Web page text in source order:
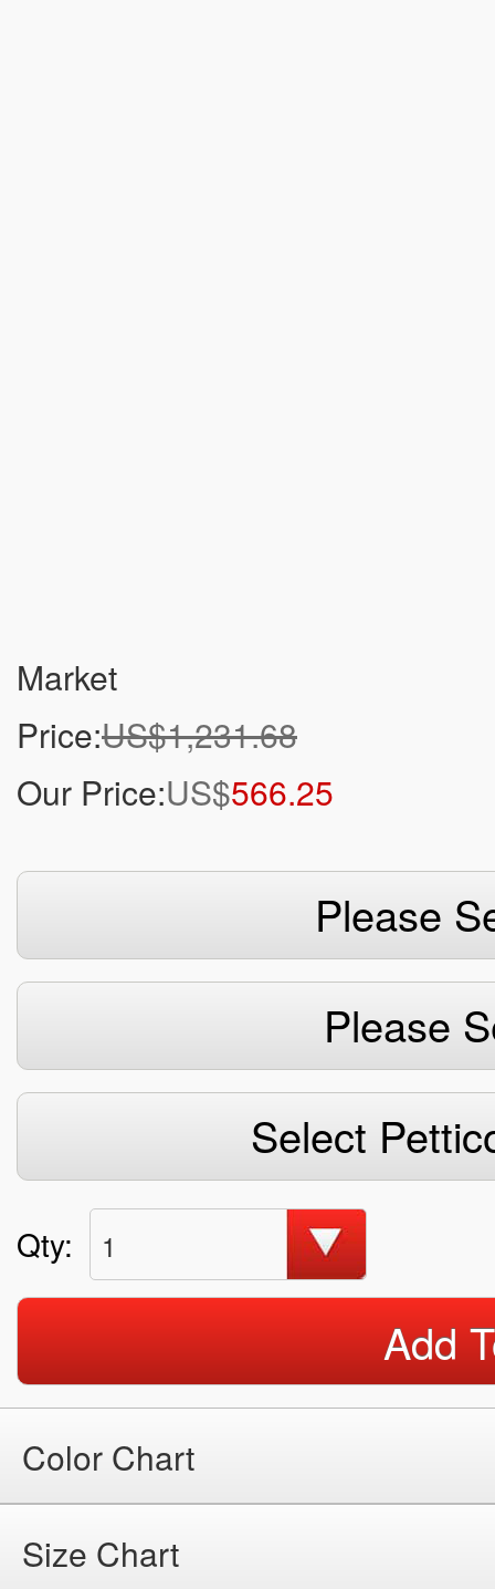
Market
Price:US$1,231.68
Our Price:US$566.25
Please
Please
Select
Qty: 1
Add
Color Chart
Size Chart